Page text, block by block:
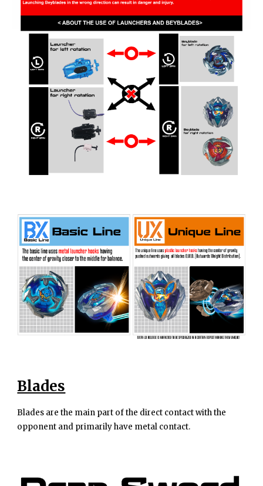
Blades
Blades are the main part of the direct contact with the
opponent and primarily have metal contact.